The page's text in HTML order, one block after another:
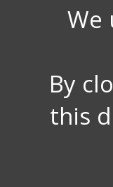
We
By
this